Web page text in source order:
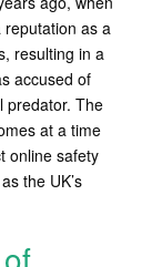
reputation as a
resulting in a
accused of
predator. The
at a time
online safety
the UK’s